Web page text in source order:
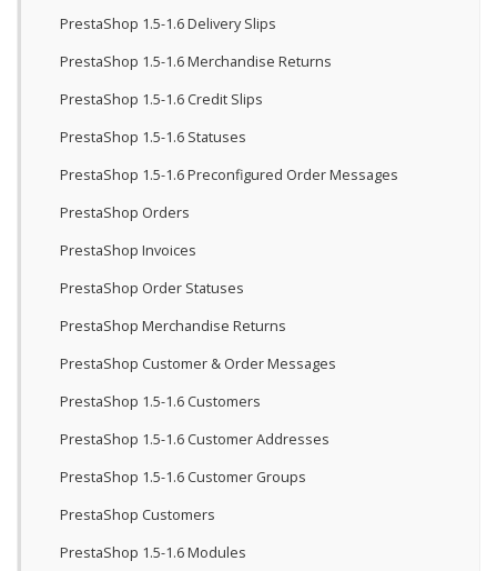
PrestaShop 1.5-1.6 Delivery Slips
PrestaShop 1.5-1.6 Merchandise Returns
PrestaShop 1.5-1.6 Credit Slips
PrestaShop 1.5-1.6 Statuses
PrestaShop 1.5-1.6 Preconfigured Order Messages
PrestaShop Orders
PrestaShop Invoices
PrestaShop Order Statuses
PrestaShop Merchandise Returns
PrestaShop Customer & Order Messages
PrestaShop 1.5-1.6 Customers
PrestaShop 1.5-1.6 Customer Addresses
PrestaShop 1.5-1.6 Customer Groups
PrestaShop Customers
PrestaShop 1.5-1.6 Modules